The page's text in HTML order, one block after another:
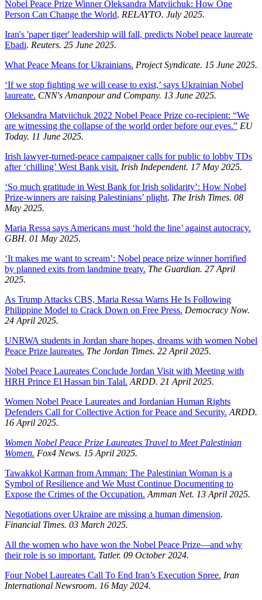
Nobel Peace Prize Winner Oleksandra Matviichuk: How One
Person Can Change the World. RELAYTO. July 2025.
Iran's 'paper tiger' leadership will fall, predicts Nobel peace laureate
Ebadi. Reuters. 25 June 2025.
What Peace Means for Ukrainians. Project Syndicate. 15 June 2025.
‘If we stop fighting we will cease to exist,’ says Ukrainian Nobel
laureate. CNN's Amanpour and Company. 13 June 2025.
Oleksandra Matviichuk 2022 Nobel Peace Prize co-recipient: “We
are witnessing the collapse of the world order before our eyes.” EU
Today. 11 June 2025.
Irish lawyer-turned-peace campaigner calls for public to lobby TDs
after ‘chilling’ West Bank visit. Irish Independent. 17 May 2025.
‘So much gratitude in West Bank for Irish solidarity’: How Nobel
Prize-winners are raising Palestinians’ plight. The Irish Times. 08
May 2025.
Maria Ressa says Americans must ‘hold the line’ against autocracy.
GBH. 01 May 2025.
‘It makes me want to scream’: Nobel peace prize winner horrified
by planned exits from landmine treaty. The Guardian. 27 April
2025.
As Trump Attacks CBS, Maria Ressa Warns He Is Following
Philippine Model to Crack Down on Free Press. Democracy Now.
24 April 2025.
UNRWA students in Jordan share hopes, dreams with women Nobel
Peace Prize laureates. The Jordan Times. 22 April 2025.
Nobel Peace Laureates Conclude Jordan Visit with Meeting with
HRH Prince El Hassan bin Talal. ARDD. 21 April 2025.
Women Nobel Peace Laureates and Jordanian Human Rights
Defenders Call for Collective Action for Peace and Security. ARDD.
16 April 2025.
Women Nobel Peace Prize Laureates Travel to Meet Palestinian
Women. Fox4 News. 15 April 2025.
Tawakkol Karman from Amman: The Palestinian Woman is a
Symbol of Resilience and We Must Continue Documenting to
Expose the Crimes of the Occupation. Amman Net. 13 April 2025.
Negotiations over Ukraine are missing a human dimension.
Financial Times. 03 March 2025.
All the women who have won the Nobel Peace Prize—and why
their role is so important. Tatler. 09 October 2024.
Four Nobel Laureates Call To End Iran’s Execution Spree. Iran
International Newsroom. 16 May 2024.